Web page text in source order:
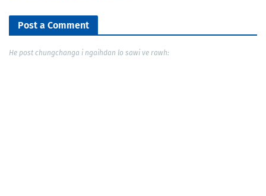
Post a Comment
He post chungchanga i ngaihdan lo sawi ve rawh: